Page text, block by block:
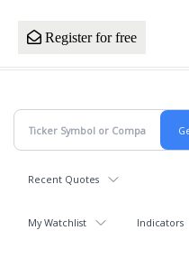
Register for free
Recent Quotes
My Watchlist Indicators